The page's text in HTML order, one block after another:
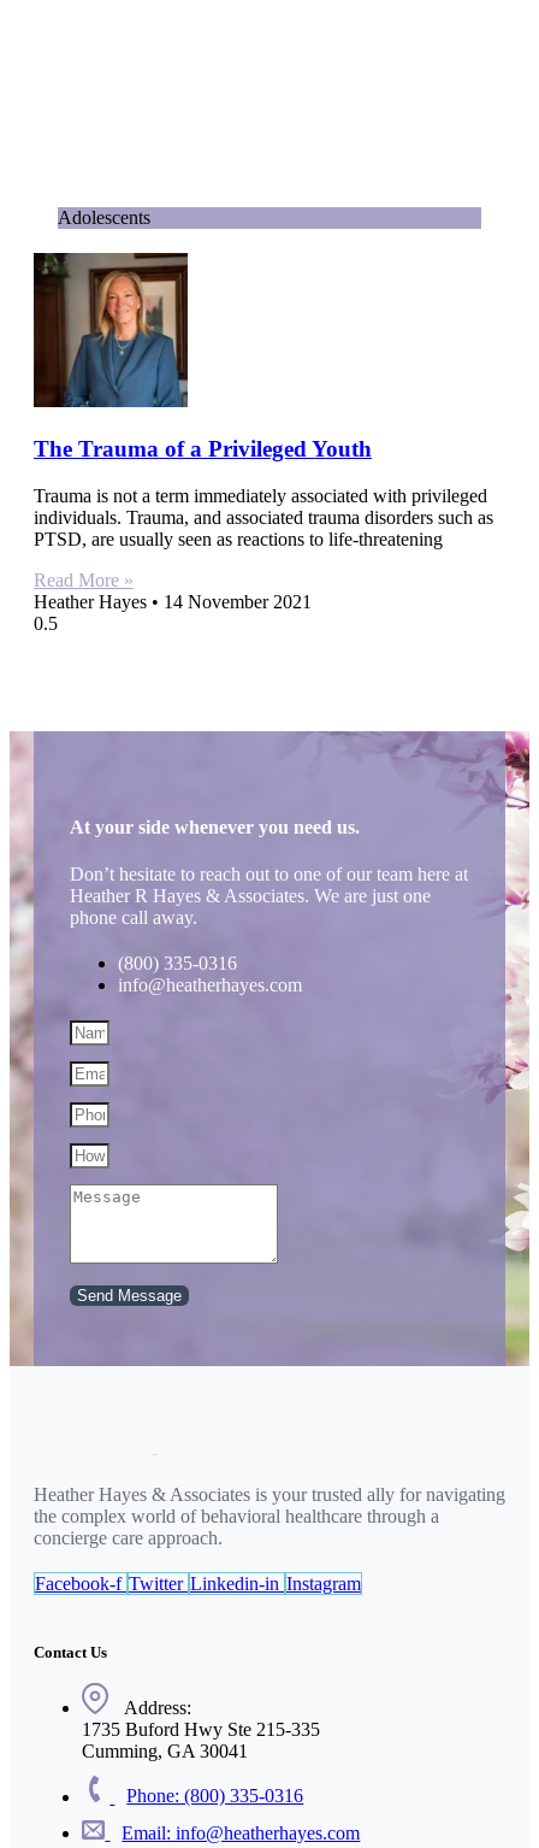
Adolescents
The Trauma of a Privileged Youth
Trauma is not a term immediately associated with privileged
individuals. Trauma, and associated trauma disorders such as
PTSD, are usually seen as reactions to life-threatening
Read More »
Heather Hayes
14 November 2021
At your side whenever you need us.
Don’t hesitate to reach out to one of our team here at
Heather R Hayes & Associates. We are just one
phone call away.
(800) 335-0316
info@heatherhayes.com
Send Message
Heather Hayes & Associates is your trusted ally for navigating
the complex world of behavioral healthcare through a
concierge care approach.
Facebook-f Twitter Linkedin-in Instagram
Contact Us
Address:
1735 Buford Hwy Ste 215-335
Cumming, GA 30041
Phone: (800) 335-0316
Email: info@heatherhayes.com